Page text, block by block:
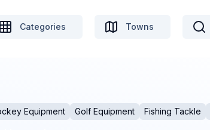
Categories Towns
Equipment Golf Equipment Fishing Tackle